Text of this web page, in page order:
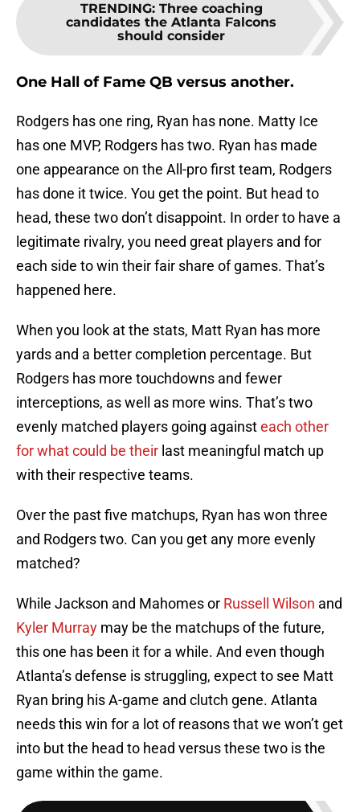
TRENDING: Three coaching
candidates the Atlanta Falcons
should consider
One Hall of Fame QB versus another.
Rodgers has one ring, Ryan has none. Matty Ice
has one MVP, Rodgers has two. Ryan has made
one appearance on the All-pro first team, Rodgers
has done it twice. You get the point. But head to
head, these two don’t disappoint. In order to have a
legitimate rivalry, you need great players and for
each side to win their fair share of games. That’s
happened here.
When you look at the stats, Matt Ryan has more
yards and a better completion percentage. But
Rodgers has more touchdowns and fewer
interceptions, as well as more wins. That’s two
evenly matched players going againsteach other
for what could be their last meaningful match up
with their respective teams.
Over the past five matchups, Ryan has won three
and Rodgers two. Can you get any more evenly
matched?
While Jackson and Mahomes or Russell Wilson and
Kyler Murray may be the matchups of the future,
this one has been it for a while. And even though
Atlanta’s defense is struggling, expect to see Matt
Ryan bring his A-game and clutch gene. Atlanta
needs this win for a lot of reasons that we won’t get
into but the head to head versus these two is the
game within the game.